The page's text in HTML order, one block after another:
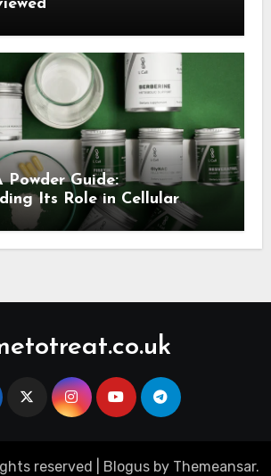
Guide:
Its Role in Cellular
Fitness Support
reserved Blogusby Themeansar.